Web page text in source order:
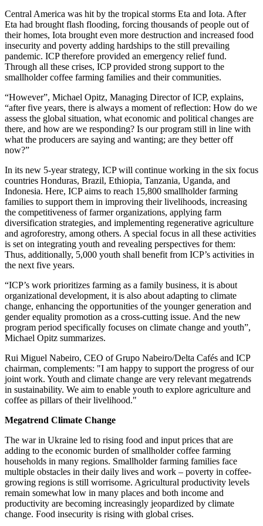
Central America was hit by the tropical storms Eta and Iota. After
Eta had brought flash flooding, forcing thousands of people out of
their homes, Iota brought even more destruction and increased food
insecurity and poverty adding hardships to the still prevailing
pandemic. ICP therefore provided an emergency relief fund.
Through all these crises, ICP provided strong support to the
smallholder coffee farming families and their communities.
“However”, Michael Opitz, Managing Director of ICP, explains,
“after five years, there is always a moment of reflection: How do we
assess the global situation, what economic and political changes are
there, and how are we responding? Is our program still in line with
what the producers are saying and wanting; are they better off
now?”
In its new 5-year strategy, ICP will continue working in the six focus
countries Honduras, Brazil, Ethiopia, Tanzania, Uganda, and
Indonesia. Here, ICP aims to reach 15,800 smallholder farming
families to support them in improving their livelihoods, increasing
the competitiveness of farmer organizations, applying farm
diversification strategies, and implementing regenerative agriculture
and agroforestry, among others. A special focus in all these activities
is set on integrating youth and revealing perspectives for them:
Thus, additionally, 5,000 youth shall benefit from ICP’s activities in
the next five years.
“ICP’s work prioritizes farming as a family business, it is about
organizational development, it is also about adapting to climate
change, enhancing the opportunities of the younger generation and
gender equality promotion as a cross-cutting issue. And the new
program period specifically focuses on climate change and youth”,
Michael Opitz summarizes.
Rui Miguel Nabeiro, CEO of Grupo Nabeiro/Delta Cafés and ICP
chairman, complements: "I am happy to support the progress of our
joint work. Youth and climate change are very relevant megatrends
in sustainability. We aim to enable youth to explore agriculture and
coffee as pillars of their livelihood."
Megatrend Climate Change
The war in Ukraine led to rising food and input prices that are
adding to the economic burden of smallholder coffee farming
households in many regions. Smallholder farming families face
multiple obstacles in their daily lives and work ‒ poverty in coffee-
growing regions is still worrisome. Agricultural productivity levels
remain somewhat low in many places and both income and
productivity are becoming increasingly jeopardized by climate
change. Food insecurity is rising with global crises.